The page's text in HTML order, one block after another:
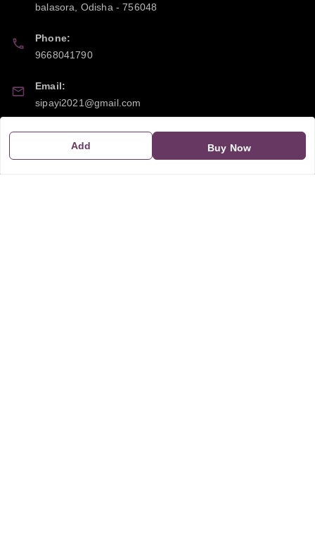
Add Buy Now
balasora
Odisha -756048
Phone:
9668041790
Email:
sipayi2021@gmail.com
GSTIN:
21CBSPP0448Q2Z0